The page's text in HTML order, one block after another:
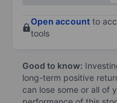
Open account to
tools
Good to know:
long-term positive
can lose some or all of